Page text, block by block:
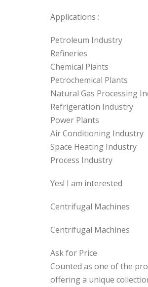
Applications :
Petroleum Industry
Refineries
Chemical Plants
Petrochemical Plants
Natural Gas Processing
Refrigeration Industry
Power Plants
Air Conditioning Industry
Space Heating Industry
Process Industry
Yes! I am interested
Centrifugal Machines
Centrifugal Machines
Ask for Price
Counted as one of the
offering a unique